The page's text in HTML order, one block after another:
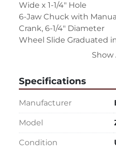
Wide x 1-1/4" Hole
6-Jaw Chuck with
Crank, 6-1/4" Diameter
Wheel Slide Graduated
(1) #2 Cam for Right
Point Thinning Wheel
Grinding Wheel Guard
Machine Overall
x 51" H x 420 Lbs.
Show
Specifications
Manufacturer
Model
Condition